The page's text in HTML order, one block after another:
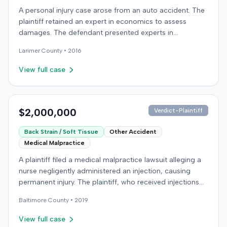
A personal injury case arose from an auto accident. The
plaintiff retained an expert in economics to assess
damages. The defendant presented experts in
reconstruction, suggesting disputes over the nature or
cause of injuries. An occupational therapy expert also
which concluded on December 9, 2016. Details
the record.
LarimerCounty • 2016
View full case
$2,000,000 Verdict-Plaintiff
Back Strain / Soft Tissue
Other Accident
Medical Malpractice
A plaintiff filed a medical malpractice lawsuit alleging a
nurse negligently administered an injection, causing
permanent injury. The plaintiff, who received injections
failed to properly calculate anatomical landmarks before
administering Phenergan in the right hip area. The
Baltimore County • 2019
View full case